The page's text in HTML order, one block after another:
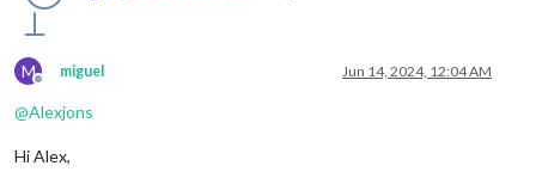
M
Offline
miguel Jun 14, 2024, 12:04 AM
@Alexjons
Hi Alex,